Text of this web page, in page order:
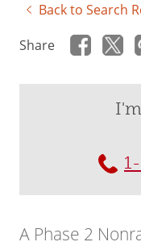
Back to Search
Share
A Phase 2